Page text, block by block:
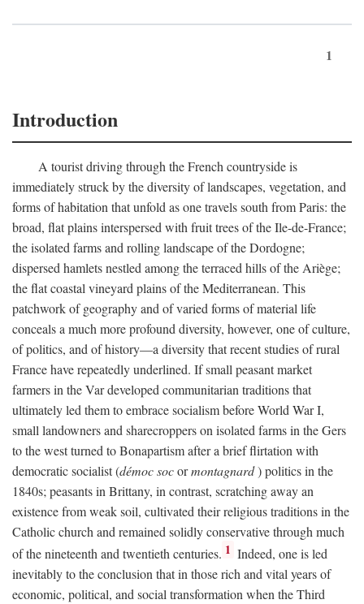
1
Introduction
A tourist driving through the French countryside is
immediately struck by the diversity of landscapes, vegetation, and
forms of habitation that unfold as one travels south from Paris: the
broad, flat plains interspersed with fruit trees of the Ile-de-France;
the isolated farms and rolling landscape of the Dordogne;
dispersed hamlets nestled among the terraced hills of the Ariège;
the flat coastal vineyard plains of the Mediterranean. This
patchwork of geography and of varied forms of material life
conceals a much more profound diversity, however, one of culture,
of politics, and of history—a diversity that recent studies of rural
France have repeatedly underlined. If small peasant market
farmers in the Var developed communitarian traditions that
ultimately led them to embrace socialism before World War I,
small landowners and sharecroppers on isolated farms in the Gers
to the west turned to Bonapartism after a brief flirtation with
democratic socialist (démoc socormontagnard) politics in the
1840s; peasants in Brittany, in contrast, scratching away an
existence from weak soil, cultivated their religious traditions in the
Catholic church and remained solidly conservative through much
of the nineteenth and twentieth centuries. 1 Indeed, one is led
inevitably to the conclusion that in those rich and vital years of
economic, political, and social transformation when the Third